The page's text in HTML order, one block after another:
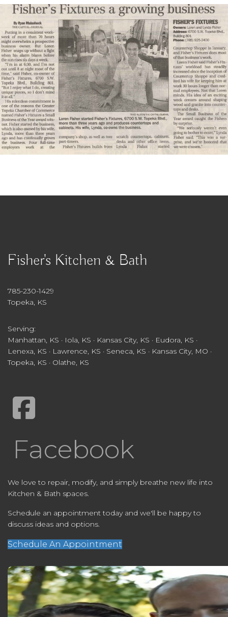
Fisher's Kitchen & Bath
785-230-1429
Topeka, KS
Serving:
Manhattan, KS · Iola, KS · Kansas City, KS · Eudora, KS ·
Lenexa, KS · Lawrence, KS · Seneca, KS · Kansas City, MO ·
Topeka, KS · Olathe, KS
Facebook
We love to repair, modify, and simply breathe new life into
Kitchen & Bath spaces.
Schedule an appointment today and we'll be happy to
discuss ideas and options.
Schedule An Appointment